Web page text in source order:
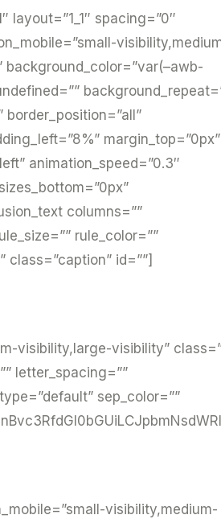
layout=”1_1″ spacing=”0″
background_color=”var(–awb-
border_position=”all”
margin_top=”0px”
animation_speed=”0.3″
columns=””
rule_color=””
id=””]
visibility,large-visibility”
letter_spacing=””
sep_color=””
visibility,medium-